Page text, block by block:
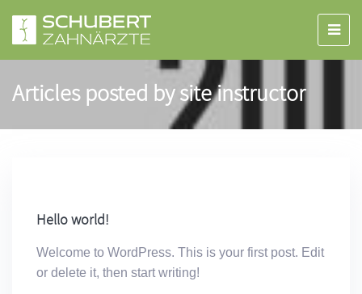
Articles posted by site instructor
Hello world!
Welcome to WordPress. This is your first post. Edit
or delete it, then start writing!